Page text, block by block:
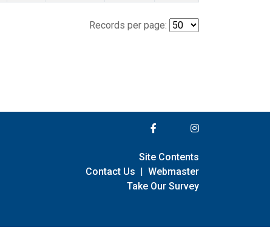
Records per page:
Site Contents
Contact Us | Webmaster
Take Our Survey